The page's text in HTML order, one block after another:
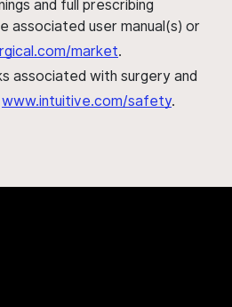
and full prescribing
associated user manual(s) or
market.
associated with surgery and
www.intuitive.com/safety.